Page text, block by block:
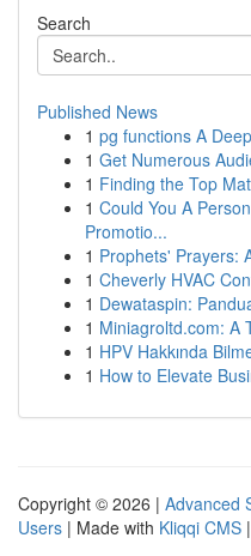
Search
Published News
1 pg functions A
1 Get Numerous
1 Finding the Top
1 Could You A
Promotio...
1 Prophets' Prayers:
1 Cheverly HVAC
1 Dewataspin:
1 Miniagroltd.com: A
1 HPV Hakkında
1 How to Elevate
Copyright © 2026 | Advanced
Users | Made with Kliqqi CMS |